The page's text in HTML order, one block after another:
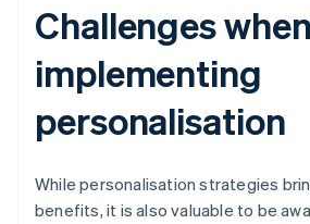
Challenges when
implementing
personalisation
While personalisation strategies
benefits, it is also valuable to be